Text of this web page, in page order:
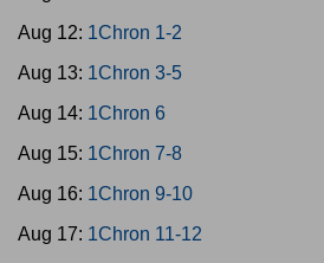
Aug 12: 1Chron 1-2
Aug 13: 1Chron 3-5
Aug 14: 1Chron 6
Aug 15: 1Chron 7-8
Aug 16: 1Chron 9-10
Aug 17: 1Chron 11-12